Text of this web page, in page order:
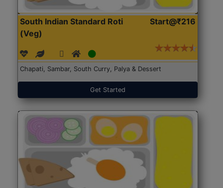
South Indian Standard Roti
(Veg)
Start@₹216
Chapati, Sambar, South Curry, Palya & Dessert
Get Started